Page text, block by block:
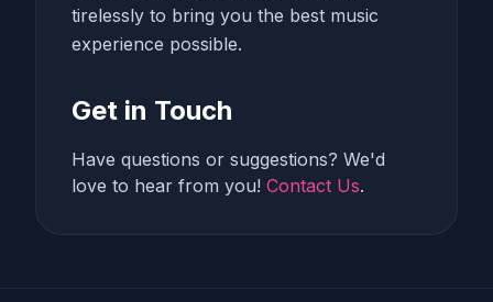
tirelessly to bring you the best music
experience possible.
Get in Touch
Have questions or suggestions? We'd
love to hear from you! Contact Us.